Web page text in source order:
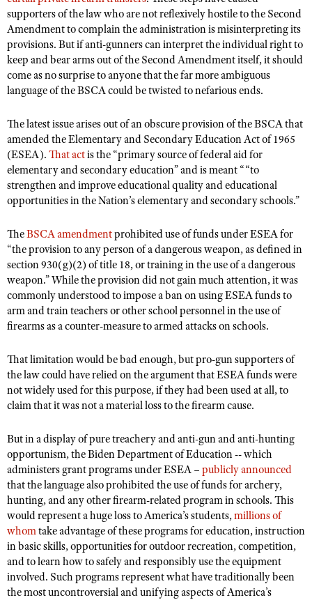
Adaptive Hunting Database
Outdoor Adventure Partner of the NRA
NRA Membership Recruiting
NRA State Associations
NRA Membership For Women
NRA Life Membership
Renew or Upgrade Your Membership
NRA Business Alliance
NRA Industry Ally Program
NRA-ILA FrontLines
NRA Political Victory Fund
NRA State Associations
The NRA Range
Home Air Gun Program
Adaptive Shooting
Range Services
Great American Outdoor Show
NRA Springfield M1A Match
Shooting Illustrated
Firearm Training
NRA Training Course Catalog
Women On Target® Instructional Shooting Clinics
Whittington University
Firearm Training
Become An NRA Instructor
NRA Gunsmithing Schools
Refuse To Be A Victim®
NRA Store
NRA Country Gear
NRA Program Materials Center
NRA Member Benefits
VOLUNTEERING
Volunteer For NRA
Get Involved Locally
Volunteer At The Great American Outdoor Show
Volunteer at the NRA Whittington Center
WOMEN'S INTERESTS
NRA Membership For Women
Women's Wilderness Escape
Women On Target® Instructional Shooting Clinics
Sybil Ludington Women's Freedom Award
Women's Wildlife Management / Conservation Scholarship
Become An NRA Instructor
YOUTH INTERESTS
Eddie Eagle Treehouse
Scholarships, Awards & Contests
NRA Day
NRA Marksmanship Qualification Program
Youth Education Summit
Youth Hunter Education Challenge
National Junior Shooting Camps
Youth Wildlife Art Contest
Home Air Gun Program
NRA Junior Membership
Eddie Eagle GunSafe® Program
NRA Gun Safety Rules
Collegiate Shooting Programs
National Youth Shooting Sports Cooperative Program
Request for Eagle Scout Certificate
supporters of the law who are not reflexively hostile to the Second
Amendment to complain the administration is misinterpreting its
provisions. But if anti-gunners can interpret the individual right to
keep and bear arms out of the Second Amendment itself, it should
come as no surprise to anyone that the far more ambiguous
language of the BSCA could be twisted to nefarious ends.
The latest issue arises out of an obscure provision of the BSCA that
amended the Elementary and Secondary Education Act of 1965
(ESEA). That actis the “primary source of federal aid for
elementary and secondary education” and is meant ““to
strengthen and improve educational quality and educational
opportunities in the Nation’s elementary and secondary schools.”
TheBSCA amendmentprohibited use of funds under ESEA for
“the provision to any person of a dangerous weapon, as defined in
section 930(g)(2) of title 18, or training in the use of a dangerous
weapon.” While the provision did not gain much attention, it was
commonly understood to impose a ban on using ESEA funds to
arm and train teachers or other school personnel in the use of
firearms as a counter-measure to armed attacks on schools.
That limitation would be bad enough, but pro-gun supporters of
the law could have relied on the argument that ESEA funds were
not widely used for this purpose, if they had been used at all, to
claim that it was not a material loss to the firearm cause.
But in a display of pure treachery and anti-gun and anti-hunting
opportunism, the Biden Department of Education -- which
administers grant programs under ESEA – publicly announced
that the language also prohibited the use of funds for archery,
hunting, and any other firearm-related program in schools. This
would represent a huge loss to America’s students,millions of
whomtake advantage of these programs for education, instruction
in basic skills, opportunities for outdoor recreation, competition,
and to learn how to safely and responsibly use the equipment
involved. Such programs represent what have traditionally been
the most uncontroversial and unifying aspects of America’s